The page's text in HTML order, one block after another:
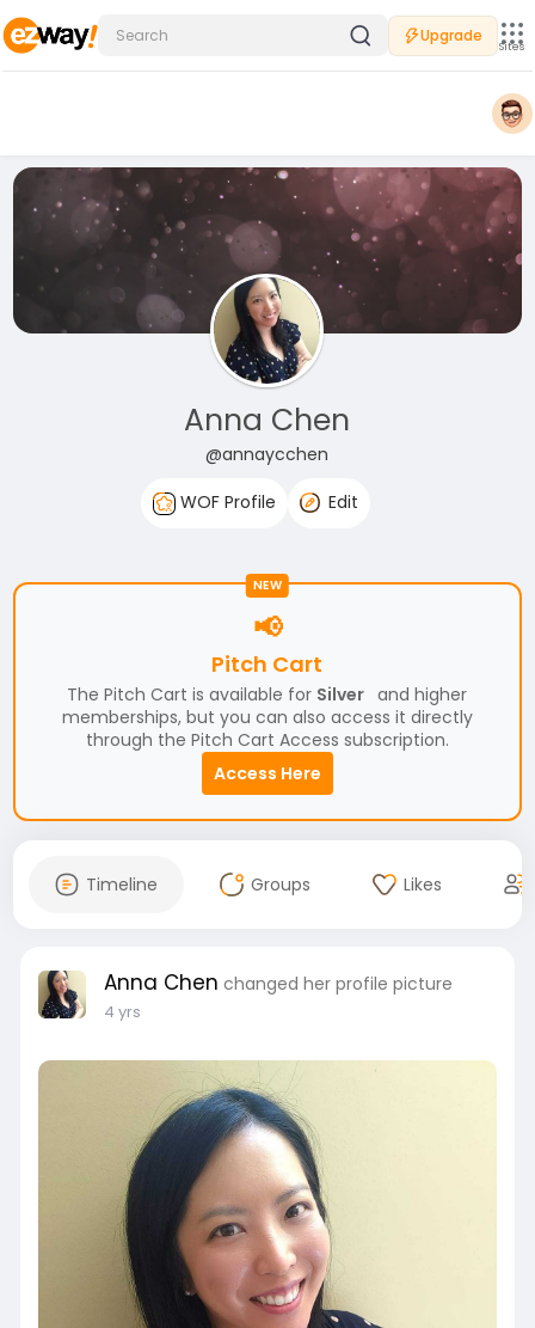
Upgrade
Sites
Anna Chen
@annaycchen
WOF Profile
Edit
NEW
📢
Pitch Cart
The Pitch Cart is available for Silver and higher
memberships, but you can also access it directly
through the Pitch Cart Access subscription.
Access Here
Timeline Groups Likes
Anna Chen changed her profile picture
4 yrs